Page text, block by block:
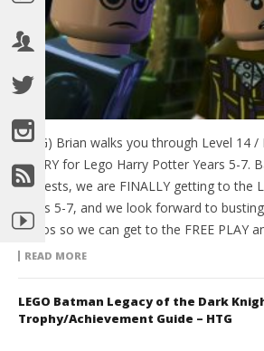
(HTG) Brian walks you through Level 14
STORY for Lego Harry Potter Years 5-7.
requests, we are FINALLY getting to the
Years 5-7, and we look forward to
videos so we can get to the FREE PLAY
READ MORE
LEGO Batman Legacy of the Dark
Trophy/Achievement Guide – HTG